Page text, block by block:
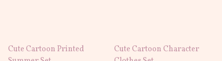
Cute Cartoon Printed
Cute Cartoon Character